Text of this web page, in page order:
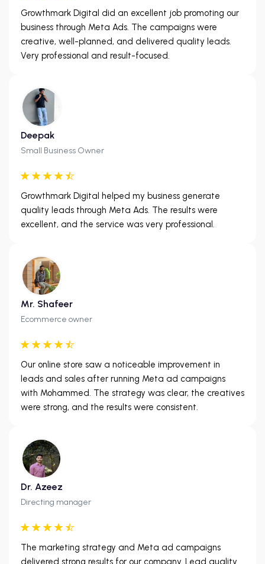
Growthmark Digital did an excellent job promoting our
business through Meta Ads. The campaigns were
creative, well-planned, and delivered quality leads.
Very professional and result-focused.
Deepak
Small Business Owner
Growthmark Digital helped my business generate
quality leads through Meta Ads. The results were
excellent, and the service was very professional.
Mr. Shafeer
Ecommerce owner
Our online store saw a noticeable improvement in
leads and sales after running Meta ad campaigns
with Mohammed. The strategy was clear, the creatives
were strong, and the results were consistent.
Dr. Azeez
Directing manager
The marketing strategy and Meta ad campaigns
delivered strong results for our company. Lead quality